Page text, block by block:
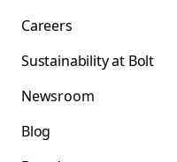
Careers
Sustainability at Bolt
Newsroom
Blog